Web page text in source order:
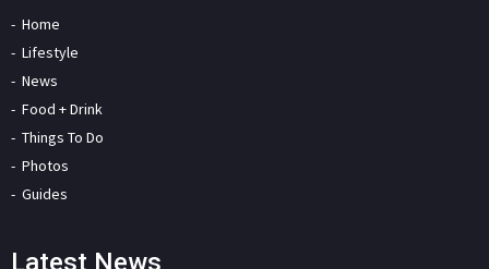
Home
Lifestyle
News
Food + Drink
Things To Do
Photos
Guides
Latest News